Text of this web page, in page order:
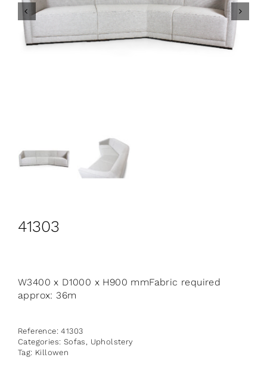
CONTACT
Search
41303
W3400 x D1000 x H900 mmFabric required
approx: 36m
Reference:41303
Categories: Sofas , Upholstery
Tag: Killowen